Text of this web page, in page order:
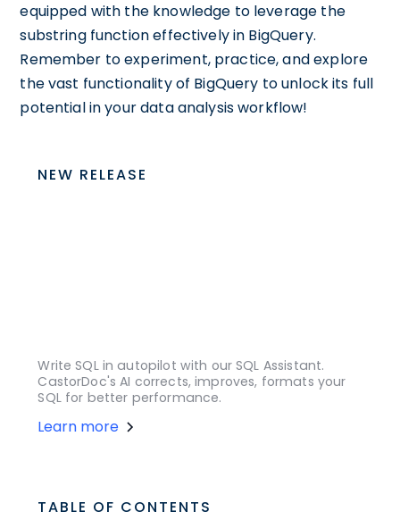
equipped with the knowledge to leverage the
substring function effectively in BigQuery.
Remember to experiment, practice, and explore
the vast functionality of BigQuery to unlock its full
potential in your data analysis workflow!
NEW RELEASE
Write SQL in autopilot with our SQL Assistant.
CastorDoc's AI corrects, improves, formats your
SQL for better performance.
Learn more
TABLE OF CONTENTS